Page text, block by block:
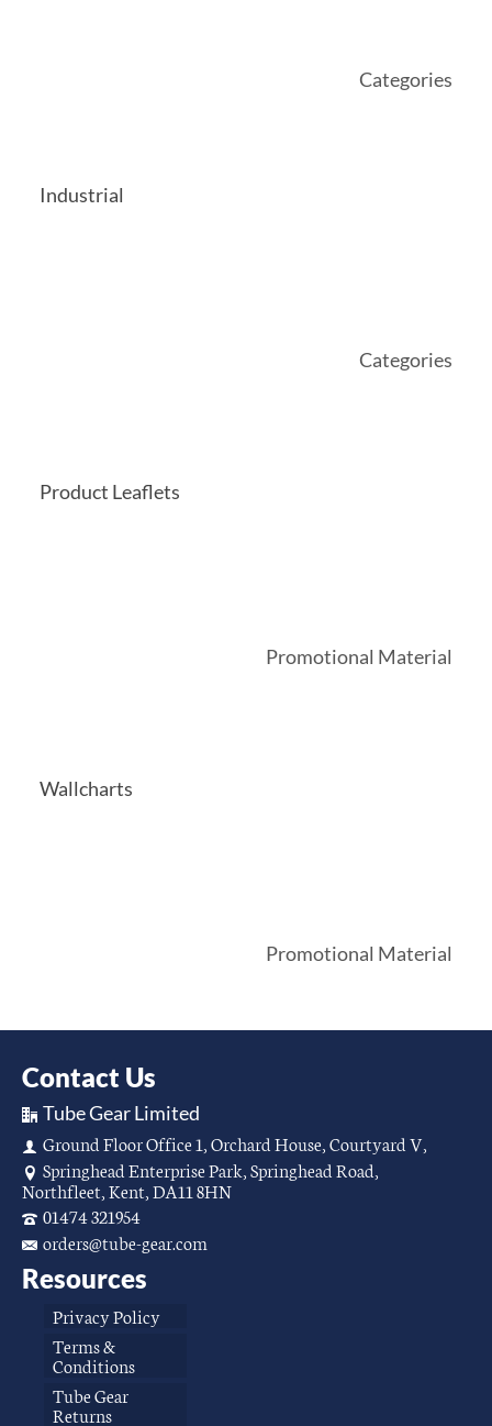
Categories
Industrial
Categories
Product Leaflets
Promotional Material
Wallcharts
Promotional Material
Contact Us
Tube Gear Limited
Ground Floor Office 1, Orchard House, Courtyard V,
Springhead Enterprise Park, Springhead Road,
Northfleet, Kent, DA11 8HN
01474 321954
orders@tube-gear.com
Resources
Privacy Policy
Terms &
Conditions
Tube Gear
Returns